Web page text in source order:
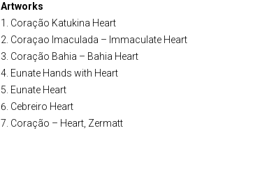
Artworks
Coração Katukina Heart
Coraçao Imaculada – Immaculate Heart
Coração Bahia – Bahia Heart
Eunate Hands with Heart
Eunate Heart
Cebreiro Heart
Coração – Heart, Zermatt